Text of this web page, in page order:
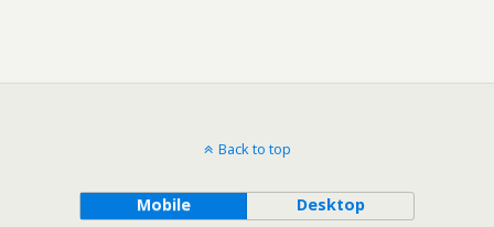
Back to top
Mobile Desktop